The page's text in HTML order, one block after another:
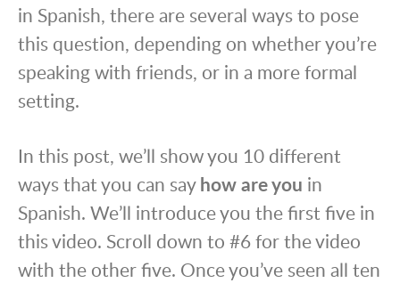
in Spanish, there are several ways to pose
this question, depending on whether you’re
speaking with friends, or in a more formal
setting.
In this post, we’ll show you 10 different
ways that you can sayhow are you in
Spanish. We’ll introduce you the first five in
this video. Scroll down to #6 for the video
with the other five. Once you’ve seen all ten